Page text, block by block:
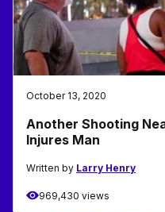
October 13, 2020
Another Shooting
Injures Man
Written by Larry Henry
969,430 views